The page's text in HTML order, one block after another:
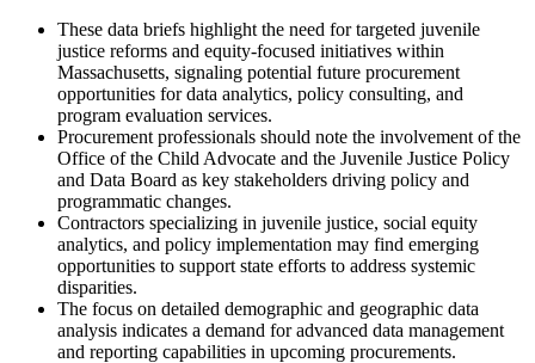
These data briefs highlight the need for targeted juvenile
justice reforms and equity-focused initiatives within
Massachusetts, signaling potential future procurement
opportunities for data analytics, policy consulting, and
program evaluation services.
Procurement professionals should note the involvement of the
Office of the Child Advocate and the Juvenile Justice Policy
and Data Board as key stakeholders driving policy and
programmatic changes.
Contractors specializing in juvenile justice, social equity
analytics, and policy implementation may find emerging
opportunities to support state efforts to address systemic
disparities.
The focus on detailed demographic and geographic data
analysis indicates a demand for advanced data management
and reporting capabilities in upcoming procurements.